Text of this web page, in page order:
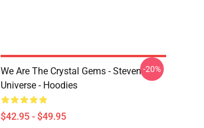
We Are The Crystal Gems - Steven
Universe - Hoodies
$42.95 - $49.95
-20%